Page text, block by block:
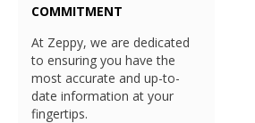
COMMITMENT
At Zeppy, we are dedicated
to ensuring you have the
most accurate and up-to-
date information at your
fingertips.